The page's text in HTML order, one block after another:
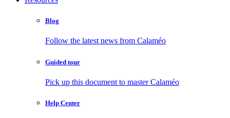
Blog
Follow the latest news from Calaméo
Guided tour
Pick up this document to master Calaméo
Help Center